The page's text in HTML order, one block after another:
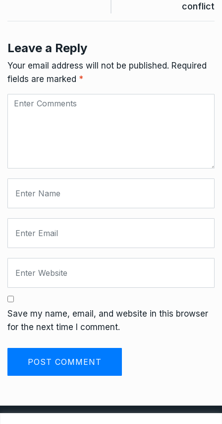
conflict
Leave a Reply
Your email address will not be published. Required
fields are marked *
Save my name, email, and website in this browser
for the next time I comment.